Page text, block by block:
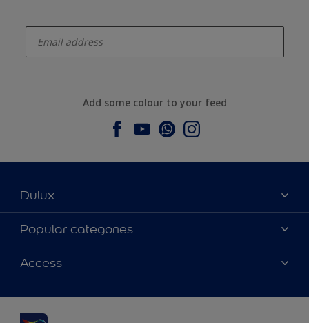
Add some colour to your feed
Dulux
About Dulux
Contact us
Find a stockist
Popular categories
Dulux colours
Products
Inspiration
Decoration Advice
Access
Accessibility